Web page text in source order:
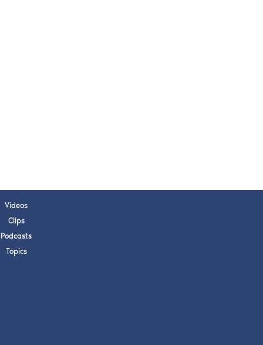
Videos
Clips
Podcasts
Topics